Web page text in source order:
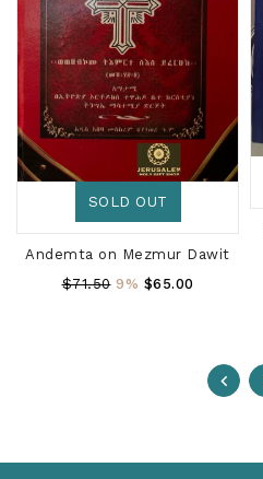
SOLD OUT
Andemta on Mezmur Dawit
Regular
$71.50 9% $65.00